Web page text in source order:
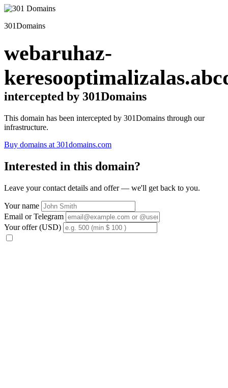
301Domains
webaruhaz-
intercepted by 301Domains
This domain has been intercepted by 301Domains through our
infrastructure.
Buy domains at 301domains.com
Interested in this domain?
Leave your contact details and offer — we'll get back to you.
Your name
Email or Telegram
Your offer (USD)